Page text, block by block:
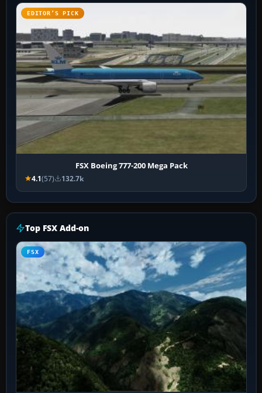
EDITOR’S PICK
FSX Boeing 777-200 Mega Pack
4.1(57) 132.7k
Top FSX Add-on
FSX